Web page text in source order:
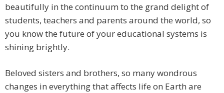
beautifully in the continuum to the grand delight of
students, teachers and parents around the world, so
you know the future of your educational systems is
shining brightly.
Beloved sisters and brothers, so many wondrous
changes in everything that affects life on Earth are